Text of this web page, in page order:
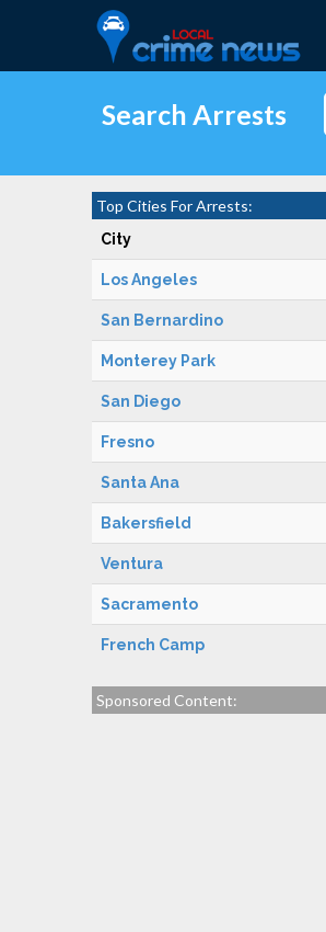
Search Arrests
Top Cities For Arrests:
City
Los Angeles
San Bernardino
Monterey Park
San Diego
Fresno
Santa Ana
Bakersfield
Ventura
Sacramento
French Camp
Sponsored Content: